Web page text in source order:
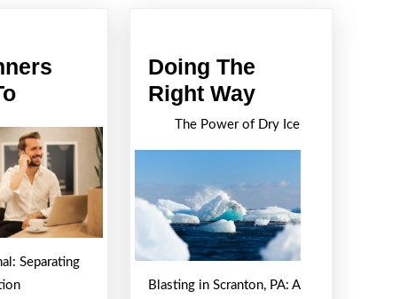
A
Guide
To
Separating
Doing The
Right WayDoing
The
Right
The Power of Dry Ice
Blasting in Scranton, PA: A